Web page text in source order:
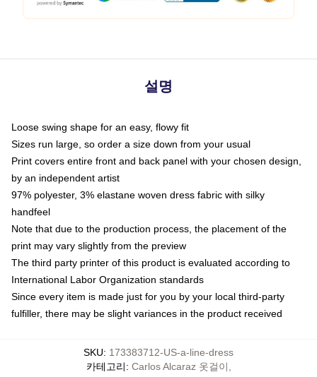
설명
Loose swing shape for an easy, flowy fit
Sizes run large, so order a size down from your usual
Print covers entire front and back panel with your chosen design,
by an independent artist
97% polyester, 3% elastane woven dress fabric with silky
handfeel
Note that due to the production process, the placement of the
print may vary slightly from the preview
The third party printer of this product is evaluated according to
International Labor Organization standards
Since every item is made just for you by your local third-party
fulfiller, there may be slight variances in the product received
SKU: 173383712-US-a-line-dress
카테고리: Carlos Alcaraz 옷걸이